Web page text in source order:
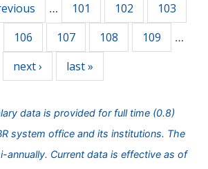
… 101 102
103
106 107 108 109 …
next › last »
data is provided for full time (0.8)
system office and its institutions. The
annually. Current data is effective as of